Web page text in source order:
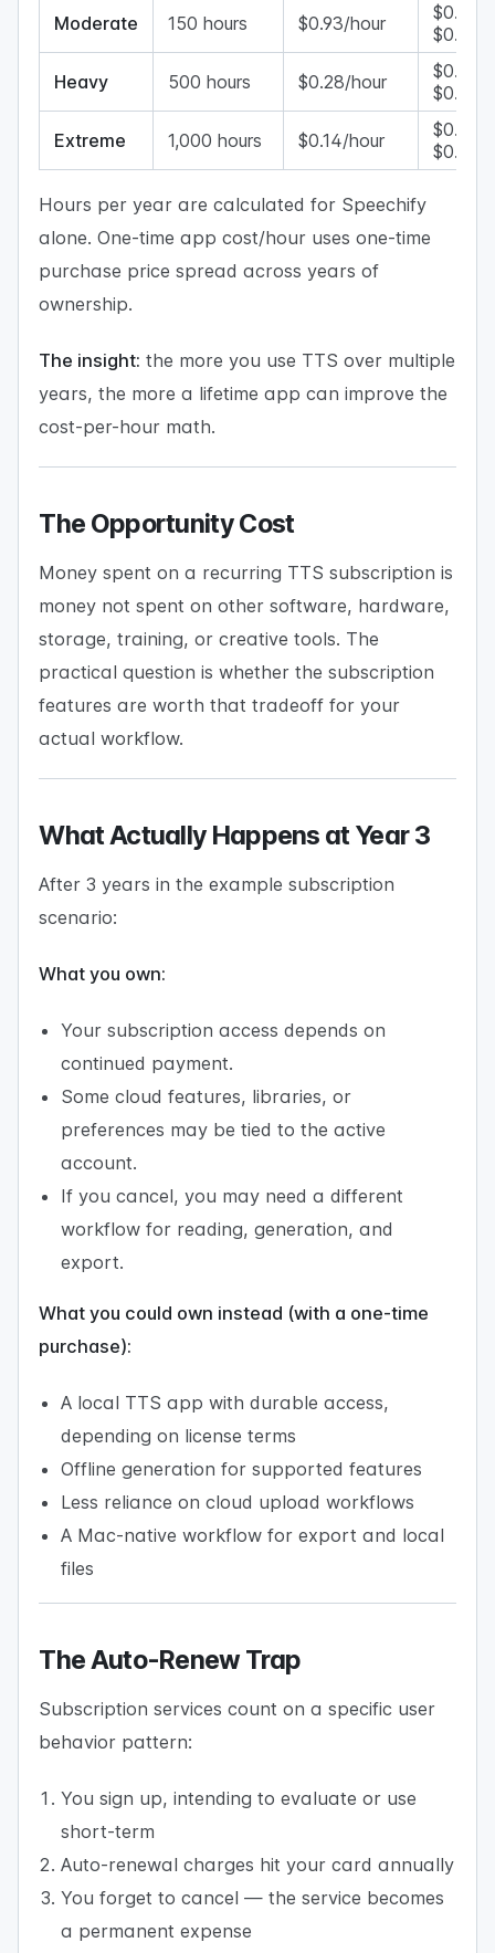
Moderate 150 hours $0.93/hour
$0.33–
$0.53/
Heavy 500 hours $0.28/hour
$0.10–
$0.16/
Extreme 1,000 hours $0.14/hour
$0.05–
$0.08/
Hours per year are calculated for Speechify
alone. One-time app cost/hour uses one-time
purchase price spread across years of
ownership.
The insight: the more you use TTS over multiple
years, the more a lifetime app can improve the
cost-per-hour math.
The Opportunity Cost
Money spent on a recurring TTS subscription is
money not spent on other software, hardware,
storage, training, or creative tools. The
practical question is whether the subscription
features are worth that tradeoff for your
actual workflow.
What Actually Happens at Year 3
After 3 years in the example subscription
scenario:
What you own:
Your subscription access depends on
continued payment.
Some cloud features, libraries, or
preferences may be tied to the active
account.
If you cancel, you may need a different
workflow for reading, generation, and
export.
What you could own instead (with a one-time
purchase):
A local TTS app with durable access,
depending on license terms
Offline generation for supported features
Less reliance on cloud upload workflows
A Mac-native workflow for export and local
files
The Auto-Renew Trap
Subscription services count on a specific user
behavior pattern:
You sign up, intending to evaluate or use
short-term
Auto-renewal charges hit your card annually
You forget to cancel — the service becomes
a permanent expense